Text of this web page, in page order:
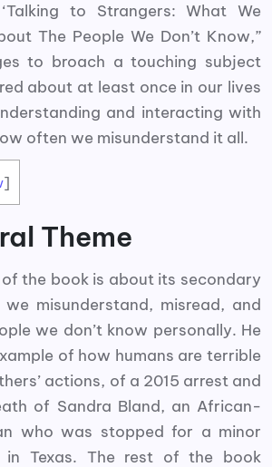
to Strangers: What We
The People We Don’t Know,”
to broach a touching subject
about at least once in our lives
and interacting with
often we misunderstand it all.
]
Theme
the book is about its secondary
misunderstand, misread, and
we don’t know personally. He
of how humans are terrible
actions, of a 2015 arrest and
of Sandra Bland, an African-
who was stopped for a minor
Texas. The rest of the book